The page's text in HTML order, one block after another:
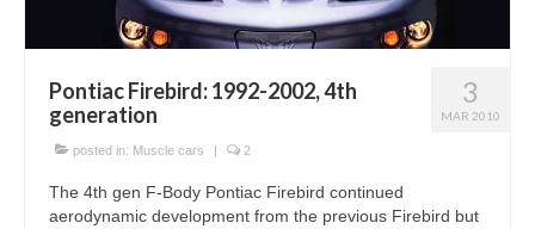
3
MAR 2010
Pontiac Firebird: 1992-2002, 4th
generation
posted in: Muscle cars | 2
The 4th gen F-Body Pontiac Firebird continued
aerodynamic development from the previous Firebird but